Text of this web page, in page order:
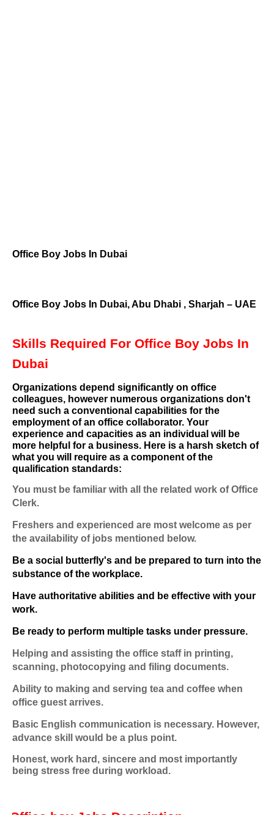
Office Boy Jobs In Dubai
Office Boy Jobs In Dubai, Abu Dhabi , Sharjah – UAE
Skills Required For Office Boy Jobs In
Dubai
Organizations depend significantly on office
colleagues, however numerous organizations don't
need such a conventional capabilities for the
employment of an office collaborator. Your
experience and capacities as an individual will be
more helpful for a business. Here is a harsh sketch of
what you will require as a component of the
qualification standards:
You must be familiar with all the related work of Office
Clerk.
Freshers and experienced are most welcome as per
the availability of jobs mentioned below.
Be a social butterfly's and be prepared to turn into the
substance of the workplace.
Have authoritative abilities and be effective with your
work.
Be ready to perform multiple tasks under pressure.
Helping and assisting the office staff in printing,
scanning, photocopying and filing documents.
Ability to making and serving tea and coffee when
office guest arrives.
Basic English communication is necessary. However,
advance skill would be a plus point.
Honest, work hard, sincere and most importantly
being stress free during workload.